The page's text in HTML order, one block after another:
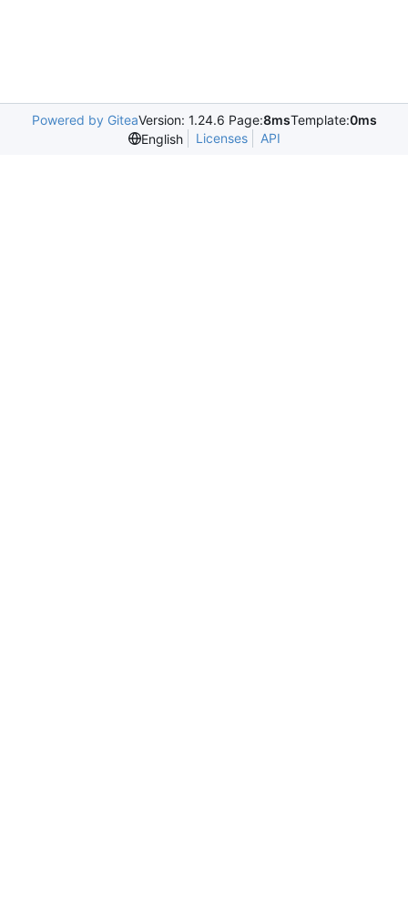
Powered by GiteaVersion: 1.24.6 Page:8msTemplate:0ms
English
Licenses API